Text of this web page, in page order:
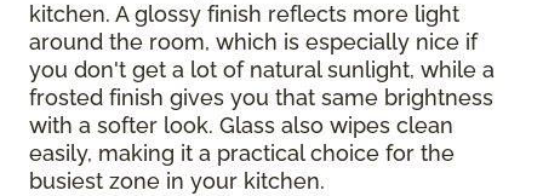
kitchen. A glossy finish reflects more light
around the room, which is especially nice if
you don't get a lot of natural sunlight, while a
frosted finish gives you that same brightness
with a softer look. Glass also wipes clean
easily, making it a practical choice for the
busiest zone in your kitchen.